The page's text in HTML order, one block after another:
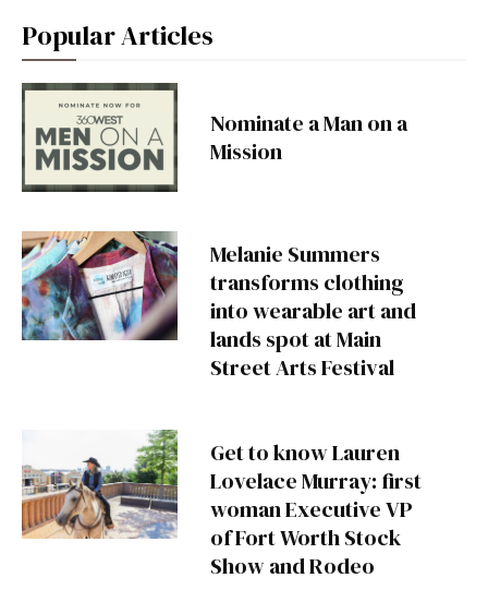
Popular Articles
Nominate a Man on a
Mission
Melanie Summers
transforms clothing
into wearable art and
lands spot at Main
Street Arts Festival
Get to know Lauren
Lovelace Murray: first
woman Executive VP
of Fort Worth Stock
Show and Rodeo